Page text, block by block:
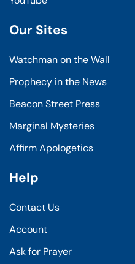
Our Sites
Watchman on the Wall
Prophecy in the News
Beacon Street Press
Marginal Mysteries
Affirm Apologetics
Help
Contact Us
Account
Ask for Prayer